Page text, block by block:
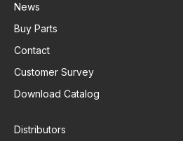
News
Buy Parts
Contact
Customer Survey
Download Catalog
Distributors